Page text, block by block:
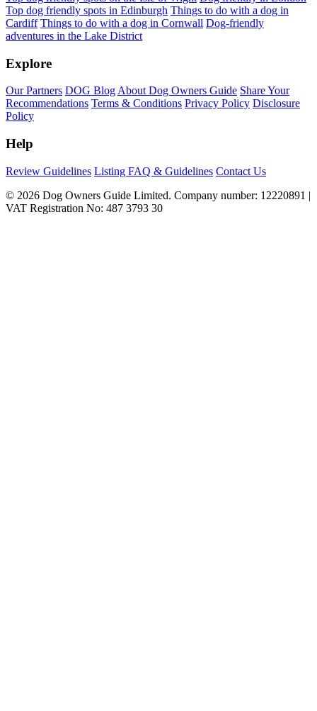
Top dog friendly spots in Edinburgh Things to do with a dog in
Cardiff Things to do with a dog in Cornwall Dog-friendly
adventures in the Lake District
Explore
Our Partners DOG Blog About Dog Owners Guide Share Your
Recommendations Terms & Conditions Privacy Policy Disclosure
Policy
Help
Review Guidelines Listing FAQ & Guidelines Contact Us
© 2026 Dog Owners Guide Limited. Company number: 12220891 |
VAT Registration No: 487 3793 30